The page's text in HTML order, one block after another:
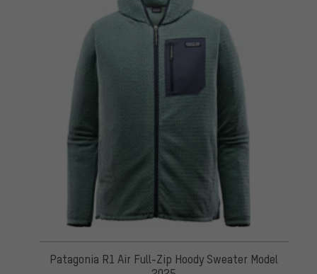
Patagonia R1 Air Full-Zip Hoody Sweater Model